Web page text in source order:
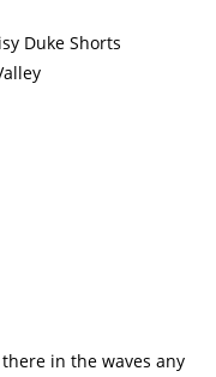
Duke Shorts
in the waves any